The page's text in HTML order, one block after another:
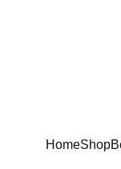
HomeShop